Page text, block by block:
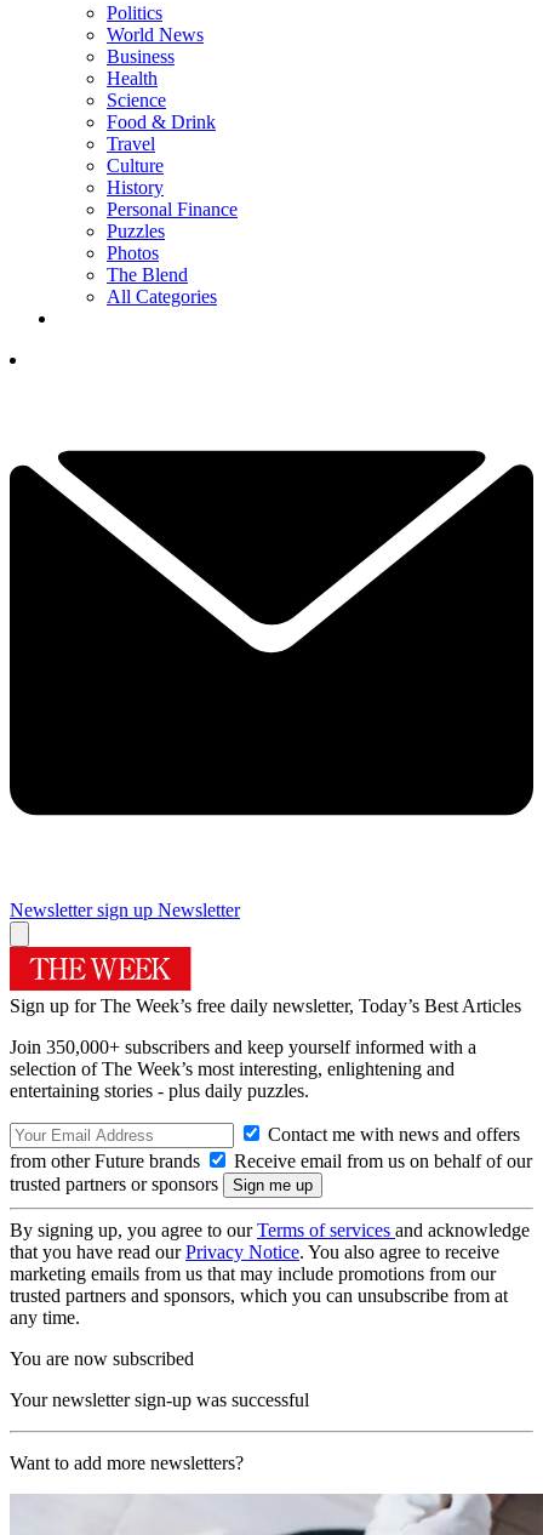
Politics
World News
Business
Health
Science
Food & Drink
Travel
Culture
History
Personal Finance
Puzzles
Photos
The Blend
All Categories
Newsletter sign up Newsletter
Sign up for The Week’s free daily newsletter, Today’s Best Articles
Join 350,000+ subscribers and keep yourself informed with a
selection of The Week’s most interesting, enlightening and
entertaining stories - plus daily puzzles.
Contact me with news and offers
from other Future brands
Receive email from us on behalf of our
trusted partners or sponsors
By signing up, you agree to ourTerms of services and acknowledge
that you have read ourPrivacy Notice. You also agree to receive
marketing emails from us that may include promotions from our
trusted partners and sponsors, which you can unsubscribe from at
any time.
You are now subscribed
Your newsletter sign-up was successful
Want to add more newsletters?